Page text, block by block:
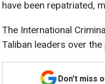
have been repatriated,
The International
Taliban leaders over
Don't miss